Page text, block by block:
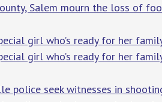
Salem mourn the loss of
girl who’s ready for her
girl who’s ready for her
police seek witnesses in